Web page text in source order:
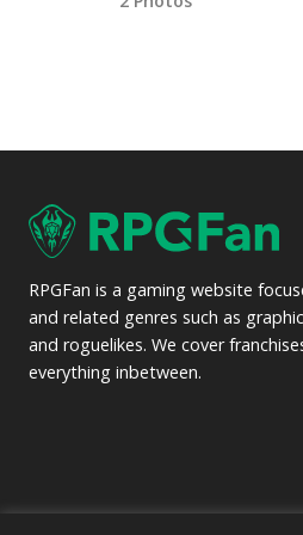
RPGFan is a gaming website
and related genres such as
and roguelikes. We cover
everything inbetween.